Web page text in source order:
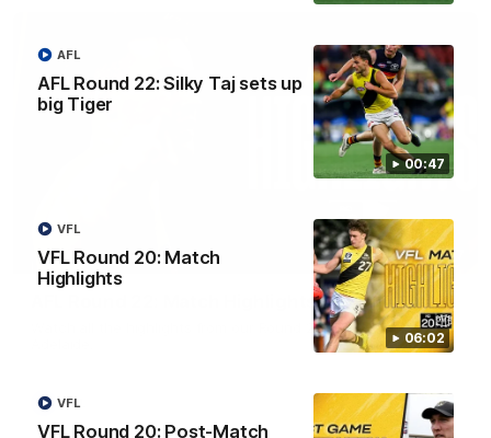
00:47
AFL Round 22: Silky Taj sets up
big Tiger
AFL
06:02
VFL Round 20: Match
Highlights
VFL
VFL Round 20: Post-Match
VFL
08:17
AFL Round 22: Match Highlights
Watch all the highlights from our Round 22 match against
AFL